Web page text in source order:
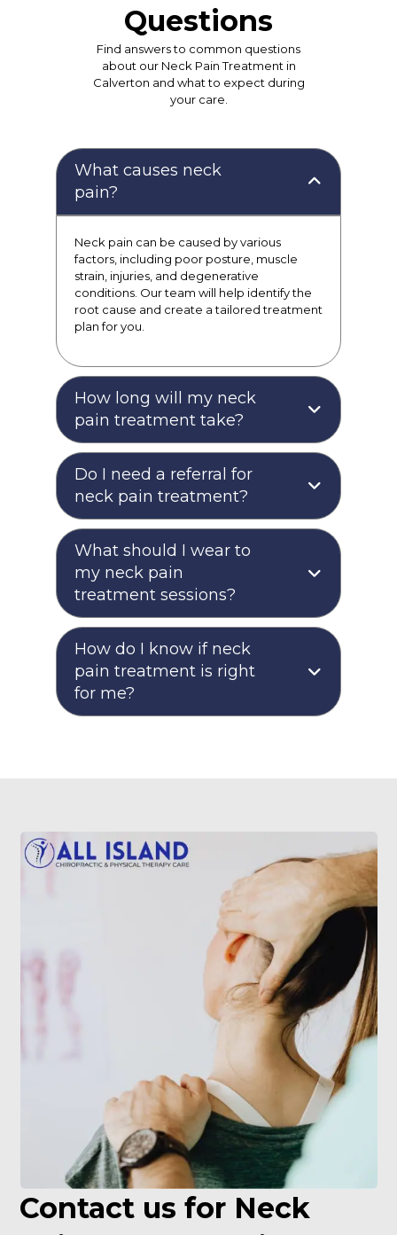
Questions
Find answers to common questions
about our Neck Pain Treatment in
Calverton and what to expect during
your care.
What causes neck
pain?
Neck pain can be caused by various
factors, including poor posture, muscle
strain, injuries, and degenerative
conditions. Our team will help identify the
root cause and create a tailored treatment
plan for you.
How long will my neck
pain treatment take?
Do I need a referral for
neck pain treatment?
What should I wear to
my neck pain
treatment sessions?
How do I know if neck
pain treatment is right
for me?
Contact us for Neck